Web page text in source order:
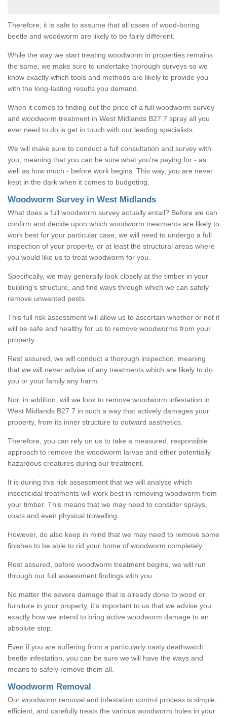
Therefore, it is safe to assume that all cases of wood-boring
beetle and woodworm are likely to be fairly different.
While the way we start treating woodworm in properties remains
the same, we make sure to undertake thorough surveys so we
know exactly which tools and methods are likely to provide you
with the long-lasting results you demand.
When it comes to finding out the price of a full woodworm survey
and woodworm treatment in West Midlands B27 7 spray all you
ever need to do is get in touch with our leading specialists.
We will make sure to conduct a full consultation and survey with
you, meaning that you can be sure what you're paying for - as
well as how much - before work begins. This way, you are never
kept in the dark when it comes to budgeting.
Woodworm Survey in West Midlands
What does a full woodworm survey actually entail? Before we can
confirm and decide upon which woodworm treatments are likely to
work best for your particular case, we will need to undergo a full
inspection of your property, or at least the structural areas where
you would like us to treat woodworm for you.
Specifically, we may generally look closely at the timber in your
building's structure, and find ways through which we can safely
remove unwanted pests.
This full risk assessment will allow us to ascertain whether or not it
will be safe and healthy for us to remove woodworms from your
property.
Rest assured, we will conduct a thorough inspection, meaning
that we will never advise of any treatments which are likely to do
you or your family any harm.
Nor, in addition, will we look to remove woodworm infestation in
West Midlands B27 7 in such a way that actively damages your
property, from its inner structure to outward aesthetics.
Therefore, you can rely on us to take a measured, responsible
approach to remove the woodworm larvae and other potentially
hazardous creatures during our treatment.
It is during this risk assessment that we will analyse which
insecticidal treatments will work best in removing woodworm from
your timber. This means that we may need to consider sprays,
coats and even physical trowelling.
However, do also keep in mind that we may need to remove some
finishes to be able to rid your home of woodworm completely.
Rest assured, before woodworm treatment begins, we will run
through our full assessment findings with you.
No matter the severe damage that is already done to wood or
furniture in your property, it's important to us that we advise you
exactly how we intend to bring active woodworm damage to an
absolute stop.
Even if you are suffering from a particularly nasty deathwatch
beetle infestation, you can be sure we will have the ways and
means to safely remove them all.
Woodworm Removal
Our woodworm removal and infestation control process is simple,
efficient, and carefully treats the various woodworm holes in your